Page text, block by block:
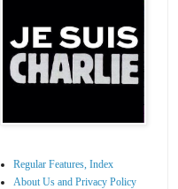
Regular Features, Index
About Us and Privacy Policy